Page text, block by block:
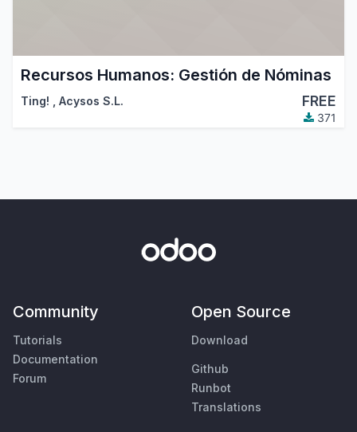
Recursos Humanos: Gestión de Nóminas
Ting! , Acysos S.L. FREE
371
Community
Tutorials
Documentation
Forum
Open Source
Download
Github
Runbot
Translations